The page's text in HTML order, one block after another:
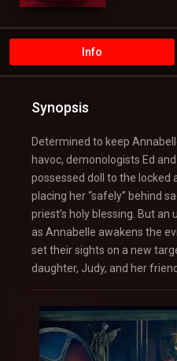
Info
Synopsis
Determined to keep
havoc, demonologists Ed
possessed doll to the
placing her “safely” behind
priest’s holy blessing. But
as Annabelle awakens the
set their sights on a new
daughter, Judy, and her